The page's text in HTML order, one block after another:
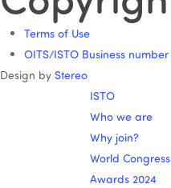
Terms of Use
OITS/ISTO Business
Design by Stereo
ISTO
Who we are
Why join?
World
Awards 2024